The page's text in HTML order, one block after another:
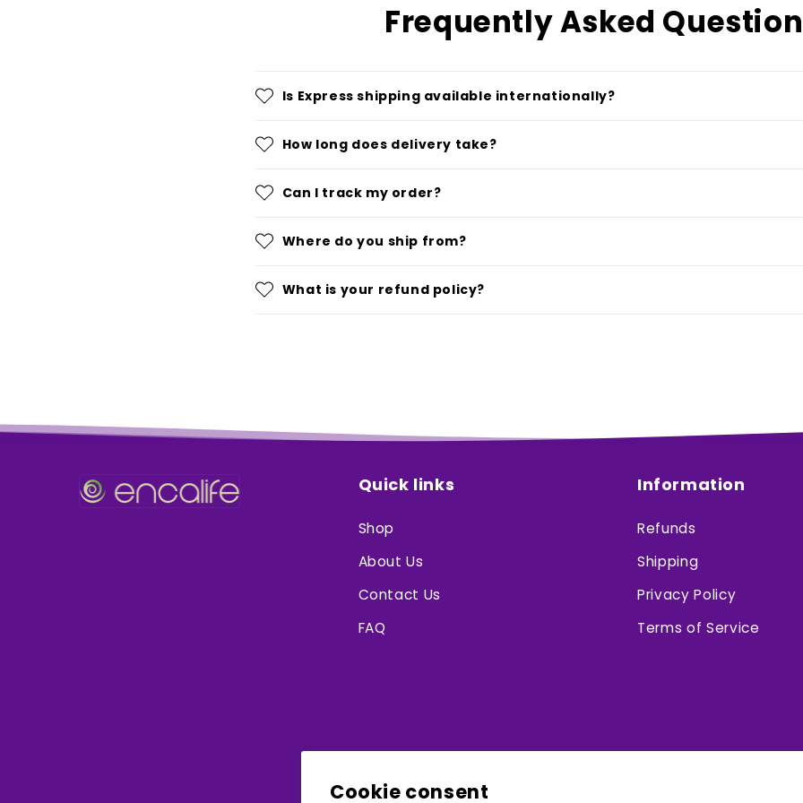
Cookie consent
Frequently Asked
Is Express shipping available internationally?
How long does delivery take?
Can I track my order?
Where do you ship from?
What is your refund policy?
Quick links
Shop
About Us
Contact Us
FAQ
Information
Refunds
Shipping
Privacy Policy
Terms of Service